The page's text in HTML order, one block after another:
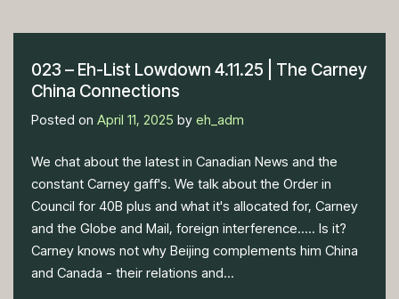
023 – Eh-List Lowdown 4.11.25 | The Carney
China Connections
Posted on April 11, 2025 by eh_adm
We chat about the latest in Canadian News and the
constant Carney gaff's. We talk about the Order in
Council for 40B plus and what it's allocated for, Carney
and the Globe and Mail, foreign interference..... Is it?
Carney knows not why Beijing complements him China
and Canada - their relations and...